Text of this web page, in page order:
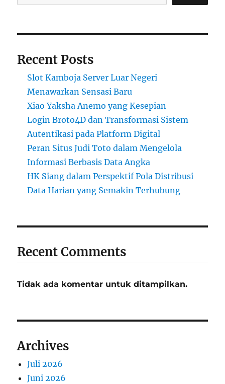
Recent Posts
Slot Kamboja Server Luar Negeri
Menawarkan Sensasi Baru
Xiao Yaksha Anemo yang Kesepian
Login Broto4D dan Transformasi Sistem
Autentikasi pada Platform Digital
Peran Situs Judi Toto dalam Mengelola
Informasi Berbasis Data Angka
HK Siang dalam Perspektif Pola Distribusi
Data Harian yang Semakin Terhubung
Recent Comments
Tidak ada komentar untuk ditampilkan.
Archives
Juli 2026
Juni 2026